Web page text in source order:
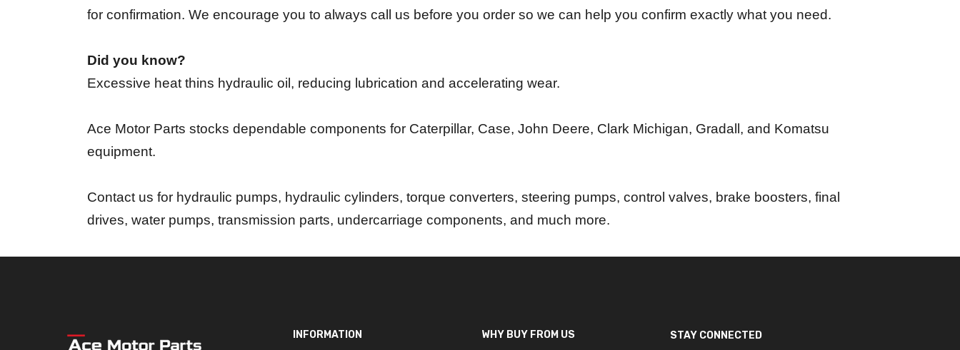
for confirmation. We encourage you to always call us before you order so we can help you confirm exactly what you need.
Did you know?
Excessive heat thins hydraulic oil, reducing lubrication and accelerating wear.
Ace Motor Parts stocks dependable components for Caterpillar, Case, John Deere, Clark Michigan, Gradall, and Komatsu
equipment.
Contact us for hydraulic pumps, hydraulic cylinders, torque converters, steering pumps, control valves, brake boosters, final
drives, water pumps, transmission parts, undercarriage components, and much more.
INFORMATION WHY BUY FROM US STAY CONNECTED